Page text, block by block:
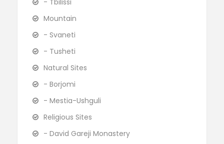
Mountain
- Svaneti
- Tusheti
Natural Sites
- Borjomi
- Mestia-Ushguli
Religious Sites
- David Gareji Monastery